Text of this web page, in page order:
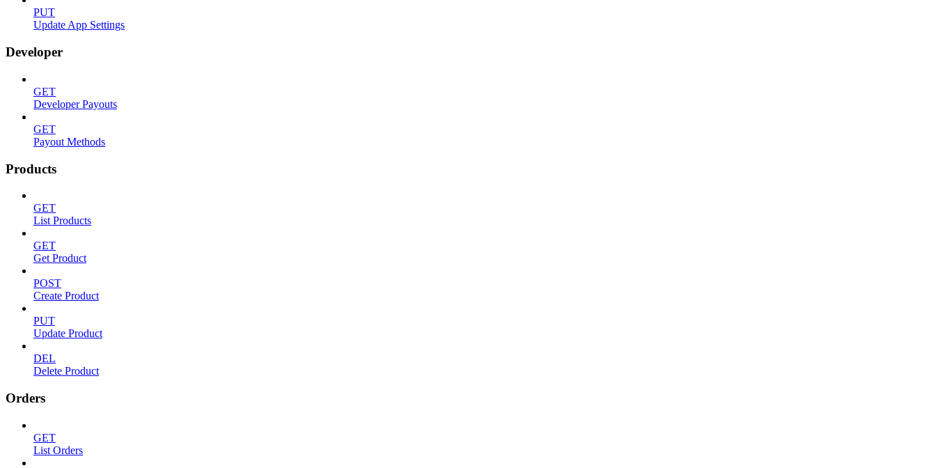
PUT
Update App Settings
Developer
GET
Developer Payouts
GET
Payout Methods
Products
GET
List Products
GET
Get Product
POST
Create Product
PUT
Update Product
DEL
Delete Product
Orders
GET
List Orders